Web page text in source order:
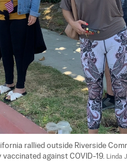
rallied outside Riverside
against COVID-19. Linda